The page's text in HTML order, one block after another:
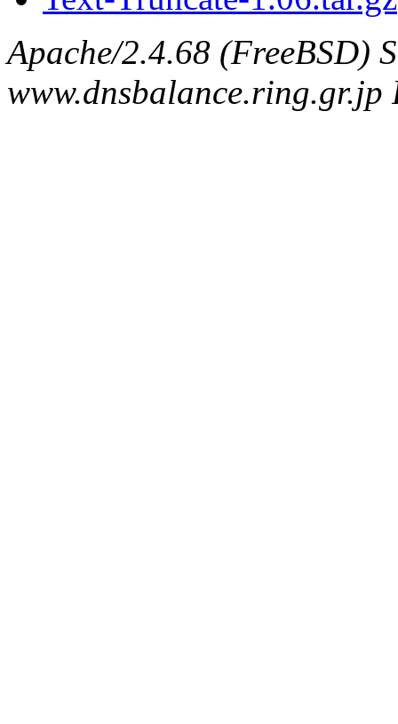
Apache/2.4.68 (FreeBSD)
www.dnsbalance.ring.gr.jp